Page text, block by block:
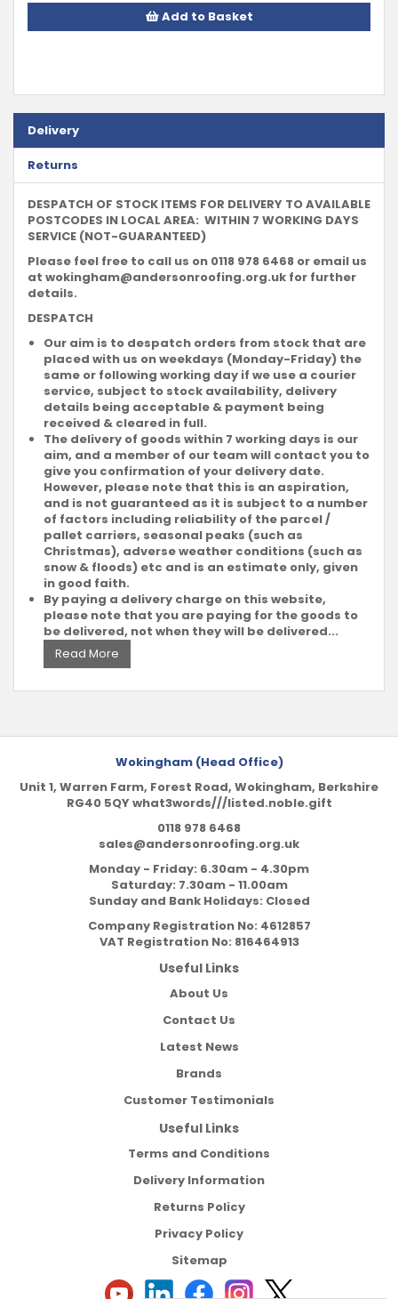
Add to Basket
Delivery
Returns
DESPATCH OF STOCK ITEMS FOR DELIVERY TO AVAILABLE
POSTCODES IN LOCAL AREA: WITHIN 7 WORKING DAYS
SERVICE (NOT-GUARANTEED)
Please feel free to call us on 0118 978 6468 or email us
at wokingham@andersonroofing.org.uk for further
details.
DESPATCH
Our aim is to despatch orders from stock that are
placed with us on weekdays (Monday-Friday) the
same or following working day if we use a courier
service, subject to stock availability, delivery
details being acceptable & payment being
received & cleared in full.
The delivery of goods within 7 working days is our
aim, and a member of our team will contact you to
give you confirmation of your delivery date.
However, please note that this is an aspiration,
and is not guaranteed as it is subject to a number
of factors including reliability of the parcel /
pallet carriers, seasonal peaks (such as
Christmas), adverse weather conditions (such as
snow & floods) etc and is an estimate only, given
in good faith.
By paying a delivery charge on this website,
please note that you are paying for the goods to
be delivered, not when they will be delivered...
Read More
Wokingham (Head Office)
Unit 1, Warren Farm, Forest Road, Wokingham, Berkshire
RG40 5QY what3words///listed.noble.gift
0118 978 6468
sales@andersonroofing.org.uk
Monday - Friday: 6.30am - 4.30pm
Saturday: 7.30am - 11.00am
Sunday and Bank Holidays: Closed
Company Registration No: 4612857
VAT Registration No: 816464913
Useful Links
About Us
Contact Us
Latest News
Brands
Customer Testimonials
Useful Links
Terms and Conditions
Delivery Information
Returns Policy
Privacy Policy
Sitemap